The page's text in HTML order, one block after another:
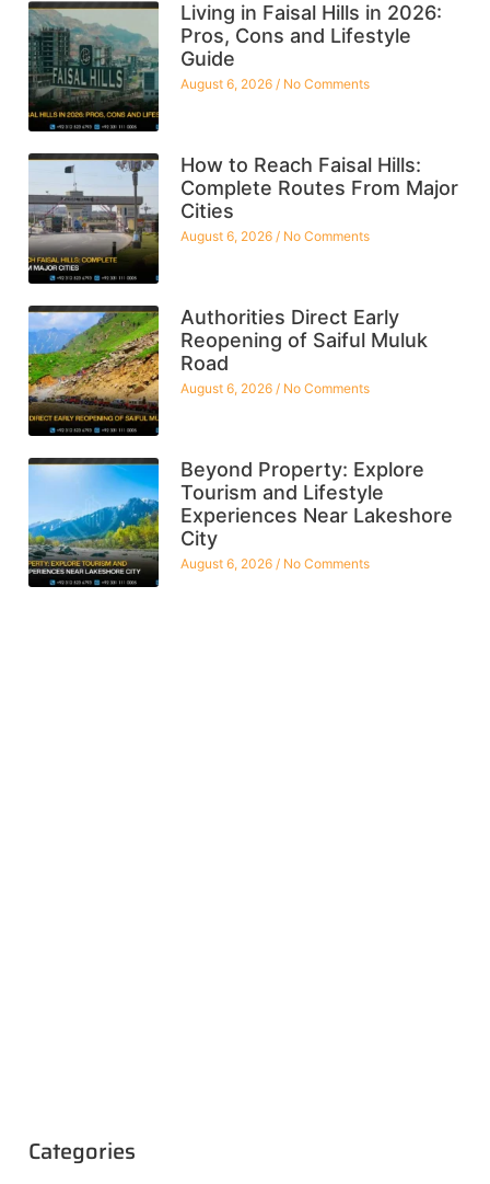
Living in Faisal Hills in 2026:
Pros, Cons and Lifestyle
Guide
August 6, 2026 No Comments
How to Reach Faisal Hills:
Complete Routes From Major
Cities
August 6, 2026 No Comments
Authorities Direct Early
Reopening of Saiful Muluk
Road
August 6, 2026 No Comments
Beyond Property: Explore
Tourism and Lifestyle
Experiences Near Lakeshore
City
August 6, 2026 No Comments
Categories